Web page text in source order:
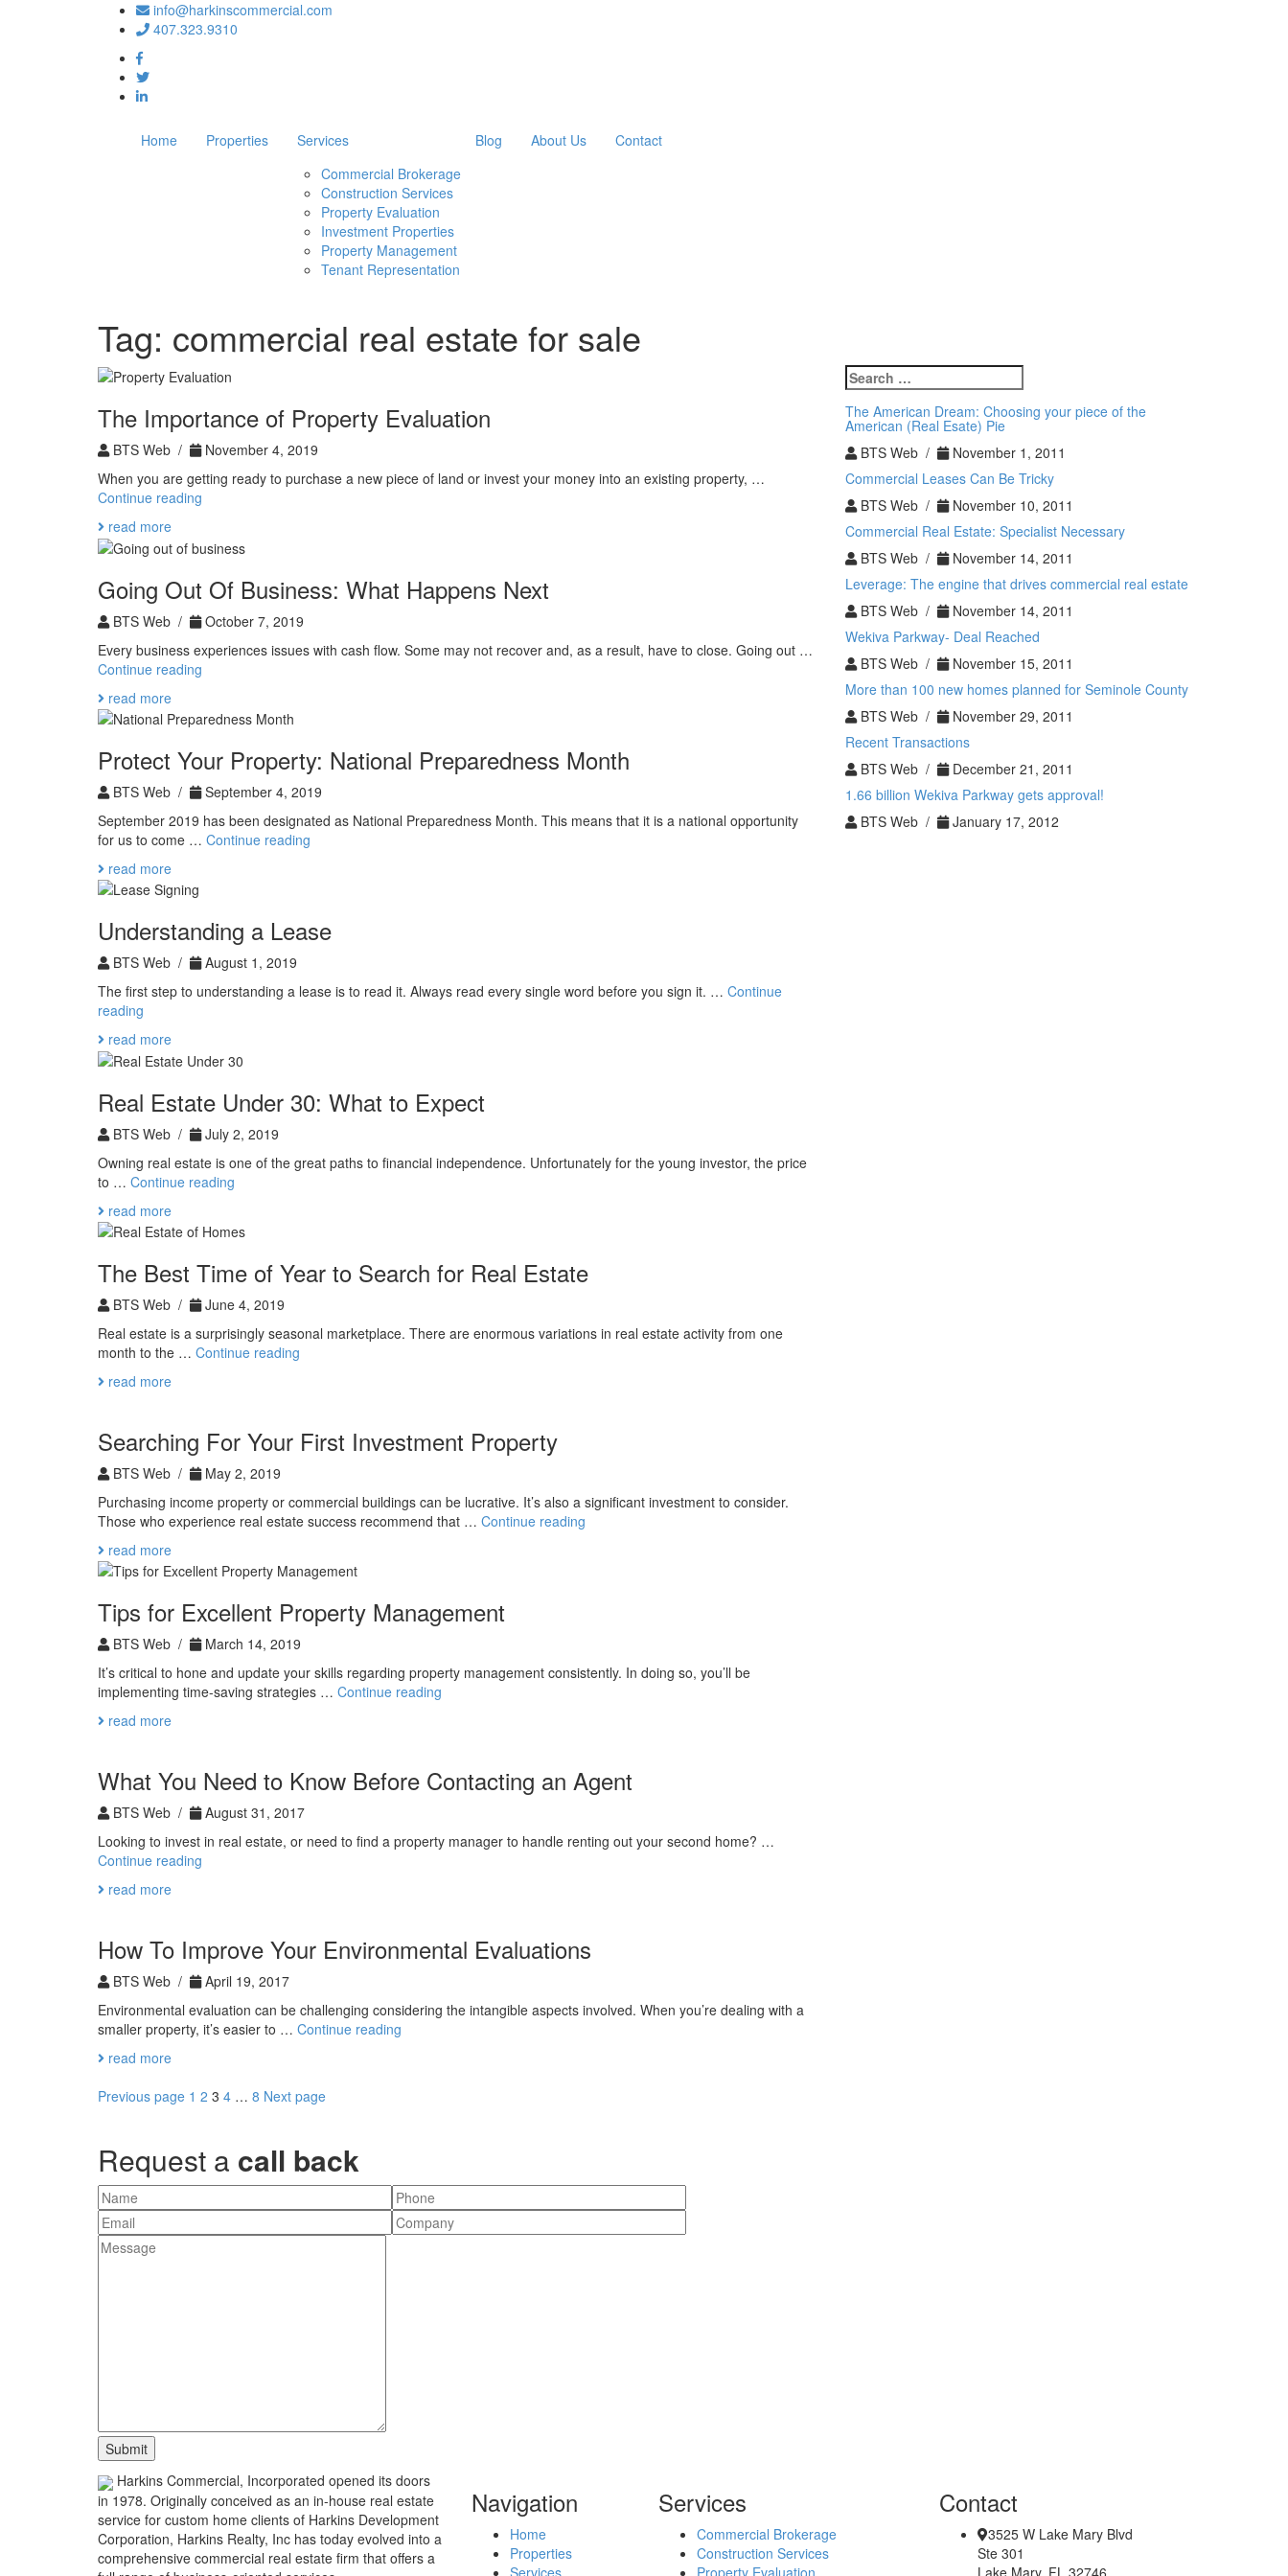
info@harkinscommercial.com
407.323.9310
Home Properties
Services
Commercial Brokerage
Construction Services
Property Evaluation
Investment Properties
Property Management
Tenant Representation
Blog About Us Contact
Tag: commercial real estate for sale
The Importance of Property Evaluation
BTS Web /
November 4, 2019
When you are getting ready to purchase a new piece of land or invest your money into an existing property, …
Continue reading
Property
read more
Going Out Of Business: What Happens Next
BTS Web /
October 7, 2019
Every business experiences issues with cash flow. Some may not recover and, as a result, have to close. Going out …
Continue reading
Business:
Happens
Next
read more
Protect Your Property: National Preparedness Month
BTS Web /
September 4, 2019
September 2019 has been designated as National Preparedness Month. This means that it is a national opportunity
for us to come … Continue reading
Month
read more
Understanding a Lease
BTS Web /
August 1, 2019
The first step to understanding a lease is to read it. Always read every single word before you sign it. … Continue
reading
Lease
read more
Real Estate Under 30: What to Expect
BTS Web /
July 2, 2019
Owning real estate is one of the great paths to financial independence. Unfortunately for the young investor, the price
to … Continue reading
30:
to
read more
The Best Time of Year to Search for Real Estate
BTS Web /
June 4, 2019
Real estate is a surprisingly seasonal marketplace. There are enormous variations in real estate activity from one
month to the … Continue reading
to
Real
Estate
read more
Searching For Your First Investment Property
BTS Web /
May 2, 2019
Purchasing income property or commercial buildings can be lucrative. It’s also a significant investment to consider.
Those who experience real estate success recommend that … Continue reading
read more
Tips for Excellent Property Management
BTS Web /
March 14, 2019
It’s critical to hone and update your skills regarding property management consistently. In doing so, you’ll be
implementing time-saving strategies … Continue reading
read more
What You Need to Know Before Contacting an Agent
BTS Web /
August 31, 2017
Looking to invest in real estate, or need to find a property manager to handle renting out your second home? …
Continue reading
Before
Contacting
an
Agent
read more
How To Improve Your Environmental Evaluations
BTS Web /
April 19, 2017
Environmental evaluation can be challenging considering the intangible aspects involved. When you’re dealing with a
smaller property, it’s easier to … Continue reading
read more
Posts
Previous page Page
1 Page
2 Page
3 Page
4 … Page
8 Next page
Search
for:
The American Dream: Choosing your piece of the
American (Real Esate) Pie
BTS Web /
November 1, 2011
Commercial Leases Can Be Tricky
BTS Web /
November 10, 2011
Commercial Real Estate: Specialist Necessary
BTS Web /
November 14, 2011
Leverage: The engine that drives commercial real estate
BTS Web /
November 14, 2011
Wekiva Parkway- Deal Reached
BTS Web /
November 15, 2011
More than 100 new homes planned for Seminole County
BTS Web /
November 29, 2011
Recent Transactions
BTS Web /
December 21, 2011
1.66 billion Wekiva Parkway gets approval!
BTS Web /
January 17, 2012
Request a call back
Harkins Commercial, Incorporated opened its doors
in 1978. Originally conceived as an in-house real estate
service for custom home clients of Harkins Development
Corporation, Harkins Realty, Inc has today evolved into a
comprehensive commercial real estate firm that offers a
Navigation
Home
Properties
Services
Commercial Brokerage
Construction Services
Contact
3525 W Lake Mary Blvd
Ste 301